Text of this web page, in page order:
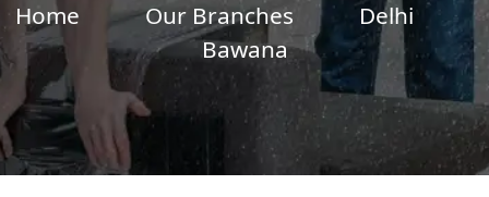
Home Our Branches
Delhi
Bawana